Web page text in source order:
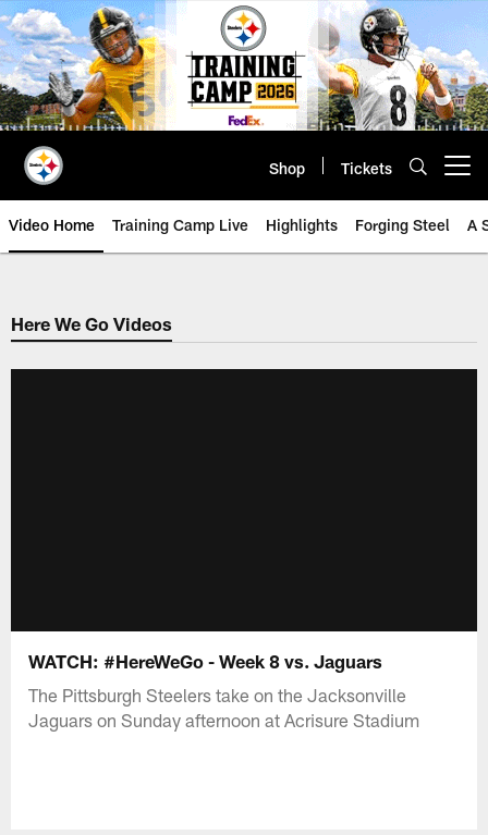
Skip
to
main
content
Shop Tickets
Video Home Training Camp Live Highlights Forging Steel A
Here We Go Videos
WATCH: #HereWeGo - Week 8 vs. Jaguars
The Pittsburgh Steelers take on the Jacksonville
Jaguars on Sunday afternoon at Acrisure Stadium